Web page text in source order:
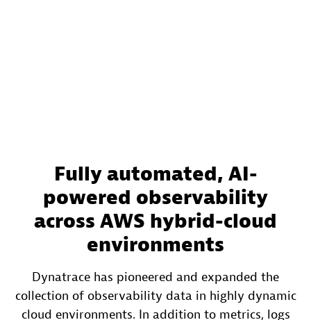
Fully automated, AI-
powered observability
across AWS hybrid-cloud
environments
Dynatrace has pioneered and expanded the
collection of observability data in highly dynamic
cloud environments. In addition to metrics, logs